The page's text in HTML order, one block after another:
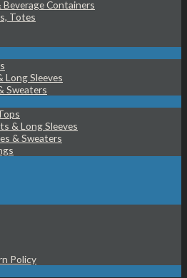
Containers
Totes
Long Sleeves
Sweaters
& Long Sleeves
& Sweaters
Policy